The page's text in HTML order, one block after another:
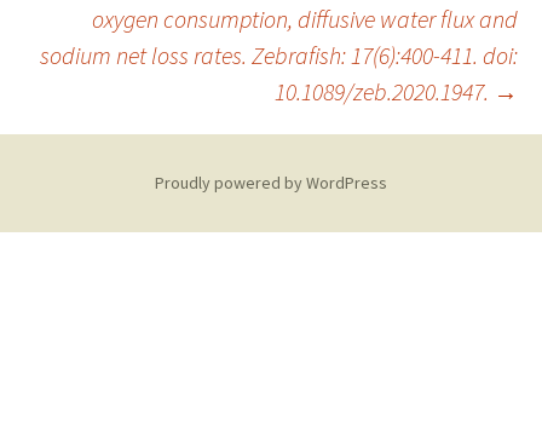
oxygen consumption, diffusive water flux and
sodium net loss rates. Zebrafish: 17(6):400-411. doi:
10.1089/zeb.2020.1947. →
Proudly powered by WordPress